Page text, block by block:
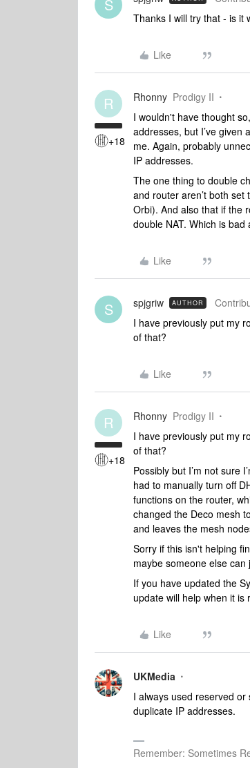
S
Thanks I will try that - is it
Like
R
+18
Rhonny Prodigy II
I wouldn't have thought
addresses, but I’ve given
me. Again, probably
IP addresses.
The one thing to double
and router aren’t both
Orbi). And also that if the
double NAT. Which is bad
Like
S spjgriw AUTHOR
I have previously put my
of that?
Like
R
+18
Rhonny Prodigy II
I have previously put my
of that?
Possibly but I’m not sure
had to manually turn off
functions on the router,
changed the Deco mesh
and leaves the mesh
Sorry if this isn't helping
maybe someone else can
If you have updated the
update will help when it is
Like
UKMedia
I always used reserved
duplicate IP addresses.
Remember: Sometimes